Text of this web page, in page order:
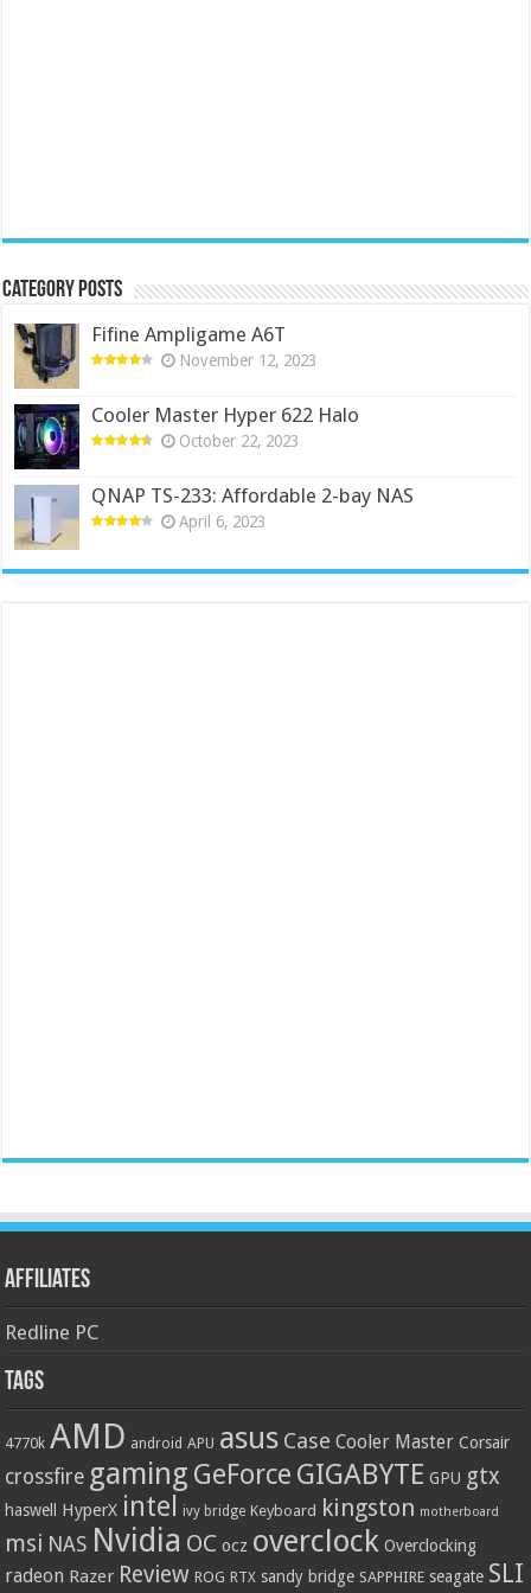
Category Posts
Fifine Ampligame A6T
November 12, 2023
Cooler Master Hyper 622 Halo
October 22, 2023
QNAP TS-233: Affordable 2-bay NAS
April 6, 2023
Affiliates
Redline PC
Tags
4770k AMD android APU asus Case Cooler Master Corsair
crossfire gaming GeForce GIGABYTE GPU gtx
haswell HyperX intel ivy bridge Keyboard kingston motherboard
msi NAS Nvidia OC ocz overclock Overclocking
radeon Razer Review ROG RTX sandy bridge SAPPHIRE seagate SLI